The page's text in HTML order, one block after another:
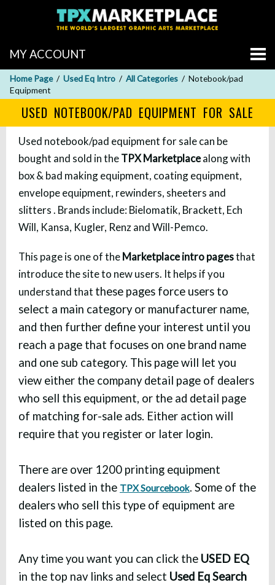
MY ACCOUNT
Home Page Used Eq Intro All Categories
Notebook/pad
Equipment
USED NOTEBOOK/PAD EQUIPMENT FOR SALE
Used notebook/pad equipment for sale can be
bought and sold in theTPX Marketplacealong with
box & bad making equipment, coating equipment,
envelope equipment, rewinders, sheeters and
slitters . Brands include: Bielomatik, Brackett, Ech
Will, Kansa, Kugler, Renz and Will-Pemco.
This page is one of theMarketplace intro pagesthat
introduce the site to new users. It helps if you
understand that these pages force users to
select a main category or manufacturer name,
and then further define your interest until you
reach a page that focuses on one brand name
and one sub category. This page will let you
view either the company detail page of dealers
who sell this equipment, or the ad detail page
of matching for-sale ads. Either action will
require that you register or later login.
There are over 1200 printing equipment
dealers listed in the TPX Sourcebook. Some of the
dealers who sell this type of equipment are
listed on this page.
Any time you want you can click the USED EQ
in the top nav links and select Used Eq Search